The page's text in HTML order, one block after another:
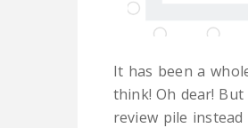
It has been a
think! Oh dear!
review pile